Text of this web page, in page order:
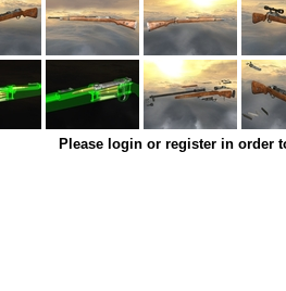
Please login or register in order